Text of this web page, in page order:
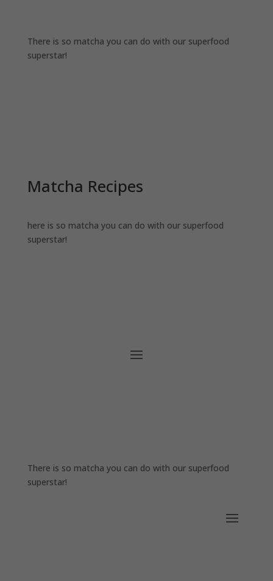
There is so matcha you can do with our superfood
superstar!
Matcha Recipes
here is so matcha you can do with our superfood
superstar!
There is so matcha you can do with our superfood
superstar!